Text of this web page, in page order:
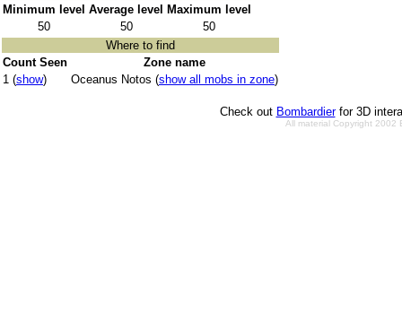
Minimum level Average level Maximum level
50
50
50
Where to find
Count Seen
Zone name
1 (show) Oceanus Notos (show all mobs in zone)
Check out Bombardierfor 3D
All material Copyright 2002